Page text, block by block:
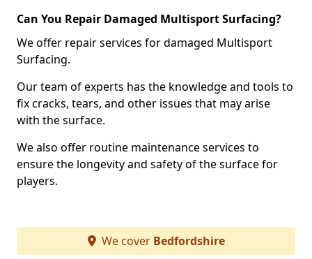
Can You Repair Damaged Multisport Surfacing?
We offer repair services for damaged Multisport
Surfacing.
Our team of experts has the knowledge and tools to
fix cracks, tears, and other issues that may arise
with the surface.
We also offer routine maintenance services to
ensure the longevity and safety of the surface for
players.
We cover Bedfordshire